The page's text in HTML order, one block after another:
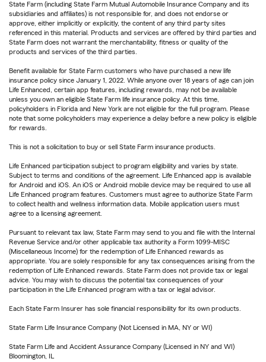
State Farm (including State Farm Mutual Automobile Insurance Company and its
subsidiaries and affiliates) is not responsible for, and does not endorse or
approve, either implicitly or explicitly, the content of any third party sites
referenced in this material. Products and services are offered by third parties and
State Farm does not warrant the merchantability, fitness or quality of the
products and services of the third parties.
Benefit available for State Farm customers who have purchased a new life
insurance policy since January 1, 2022. While anyone over 18 years of age can join
Life Enhanced, certain app features, including rewards, may not be available
unless you own an eligible State Farm life insurance policy. At this time,
policyholders in Florida and New York are not eligible for the full program. Please
note that some policyholders may experience a delay before a new policy is eligible
for rewards.
This is not a solicitation to buy or sell State Farm insurance products.
Life Enhanced participation subject to program eligibility and varies by state.
Subject to terms and conditions of the agreement. Life Enhanced app is available
for Android and iOS. An iOS or Android mobile device may be required to use all
Life Enhanced program features. Customers must agree to authorize State Farm
to collect health and wellness information data. Mobile application users must
agree to a licensing agreement.
Pursuant to relevant tax law, State Farm may send to you and file with the Internal
Revenue Service and/or other applicable tax authority a Form 1099-MISC
(Miscellaneous Income) for the redemption of Life Enhanced rewards as
appropriate. You are solely responsible for any tax consequences arising from the
redemption of Life Enhanced rewards. State Farm does not provide tax or legal
advice. You may wish to discuss the potential tax consequences of your
participation in the Life Enhanced program with a tax or legal advisor.
Each State Farm Insurer has sole financial responsibility for its own products.
State Farm Life Insurance Company (Not Licensed in MA, NY or WI)
State Farm Life and Accident Assurance Company (Licensed in NY and WI)
Bloomington, IL